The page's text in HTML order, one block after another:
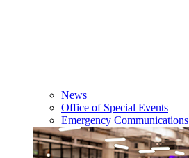
News
Office of Special Events
Emergency Communications